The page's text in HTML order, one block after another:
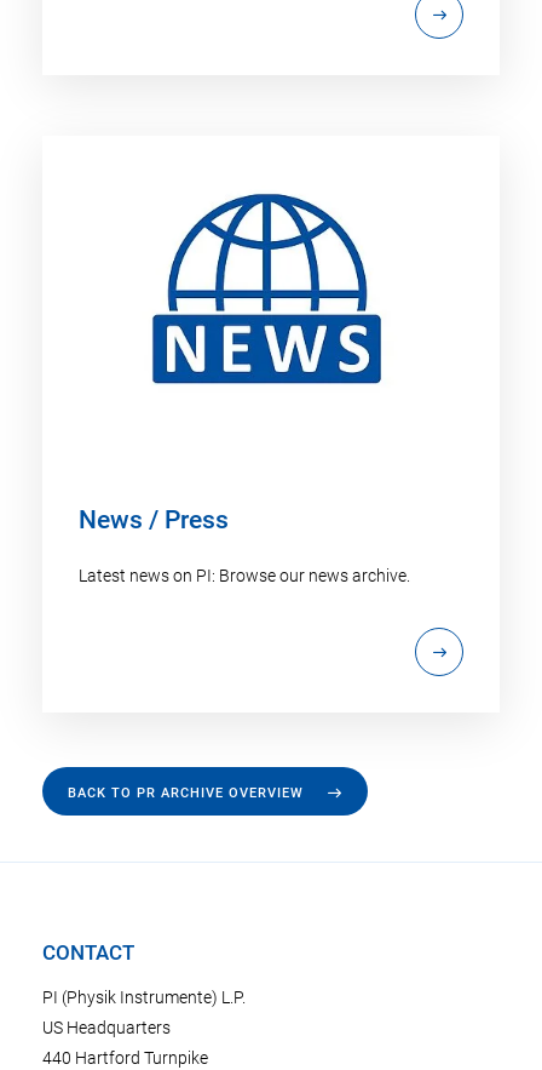
News / Press
Latest news on PI: Browse our news archive.
BACK TO PR ARCHIVE OVERVIEW
CONTACT
PI (Physik Instrumente) L.P.
US Headquarters
440 Hartford Turnpike